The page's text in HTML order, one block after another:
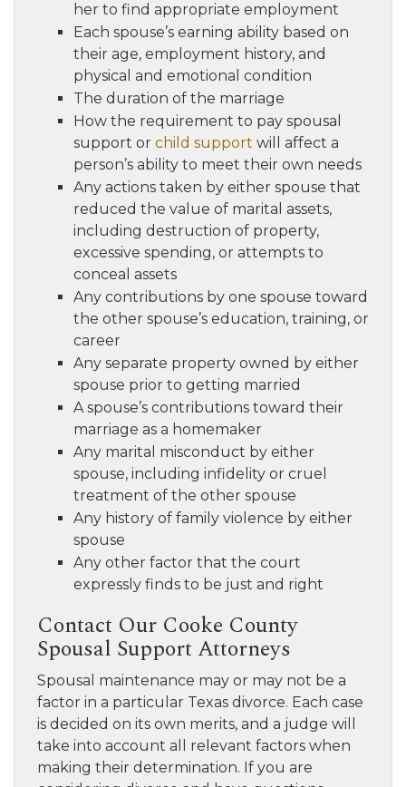
her to find appropriate employment
Each spouse’s earning ability based on
their age, employment history, and
physical and emotional condition
The duration of the marriage
How the requirement to pay spousal
support or child support will affect a
person’s ability to meet their own needs
Any actions taken by either spouse that
reduced the value of marital assets,
including destruction of property,
excessive spending, or attempts to
conceal assets
Any contributions by one spouse toward
the other spouse’s education, training, or
career
Any separate property owned by either
spouse prior to getting married
A spouse’s contributions toward their
marriage as a homemaker
Any marital misconduct by either
spouse, including infidelity or cruel
treatment of the other spouse
Any history of family violence by either
spouse
Any other factor that the court
expressly finds to be just and right
Contact Our Cooke County
Spousal Support Attorneys
Spousal maintenance may or may not be a
factor in a particular Texas divorce. Each case
is decided on its own merits, and a judge will
take into account all relevant factors when
making their determination. If you are